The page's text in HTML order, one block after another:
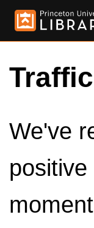
We've